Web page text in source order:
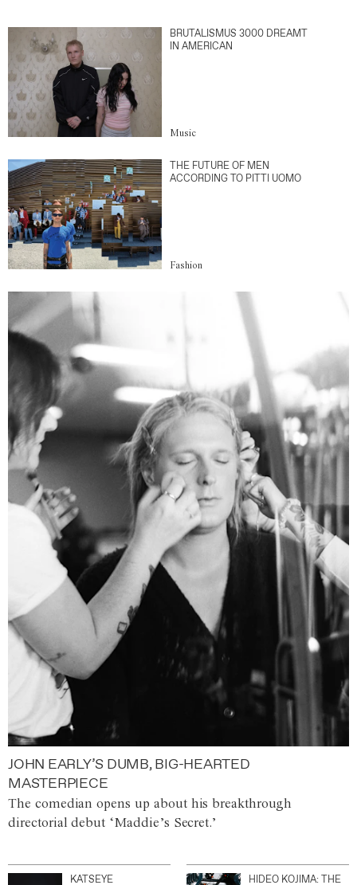
BRUTALISMUS 3000 DREAMT
IN AMERICAN
Music
THE FUTURE OF MEN
ACCORDING TO PITTI UOMO
Fashion
JOHN EARLY’S DUMB, BIG-HEARTED
MASTERPIECE
The comedian opens up about his breakthrough
directorial debut ‘Maddie’s Secret.’
KATSEYE
HIDEO KOJIMA: THE